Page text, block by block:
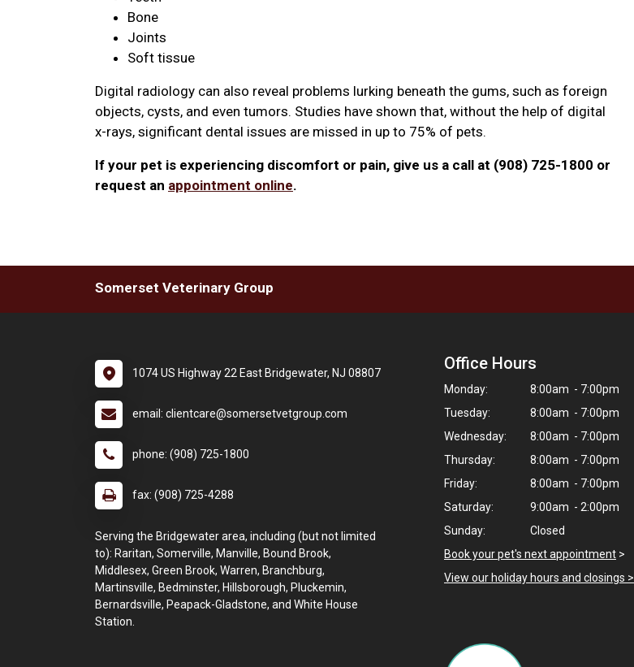
Bone
Joints
Soft tissue
Digital radiology can also reveal problems lurking beneath the gums, such as foreign
objects, cysts, and even tumors. Studies have shown that, without the help of digital
x-rays, significant dental issues are missed in up to 75% of pets.
If your pet is experiencing discomfort or pain, give us a call at (908) 725-1800 or
request an appointment online.
Somerset Veterinary Group
1074 US Highway 22 East Bridgewater, NJ 08807
email: clientcare@somersetvetgroup.com
phone: (908) 725-1800
fax: (908) 725-4288
Serving the Bridgewater area, including (but not limited
to): Raritan, Somerville, Manville, Bound Brook,
Middlesex, Green Brook, Warren, Branchburg,
Martinsville, Bedminster, Hillsborough, Pluckemin,
Bernardsville, Peapack-Gladstone, and White House
Station.
Office Hours
Monday:
8:00am - 7:00pm
Tuesday:
8:00am - 7:00pm
Wednesday:
8:00am - 7:00pm
Thursday:
8:00am - 7:00pm
Friday:
8:00am - 7:00pm
Saturday:
9:00am - 2:00pm
Sunday:
Closed
Book your pet's next appointment >
View our holiday hours and closings >